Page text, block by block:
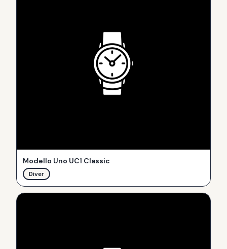
Modello Uno UC1 Classic
Diver